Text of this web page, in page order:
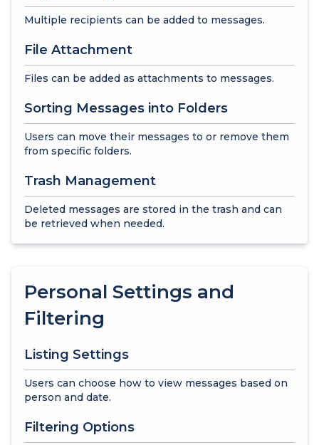
Multiple recipients can be added to messages.
File Attachment
Files can be added as attachments to messages.
Sorting Messages into Folders
Users can move their messages to or remove them
from specific folders.
Trash Management
Deleted messages are stored in the trash and can
be retrieved when needed.
Personal Settings and
Filtering
Listing Settings
Users can choose how to view messages based on
person and date.
Filtering Options